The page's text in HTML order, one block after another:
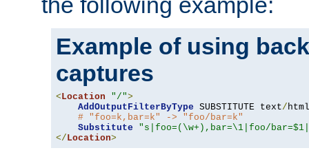
Example of using
captures
< Location "/">
AddOutputFilterByType SUBSTITUTE text/ html
# "foo=k,bar=k" -> "foo/bar=k"
Substitute
"s|foo=(\w+),bar=\1|foo/
</ Location>